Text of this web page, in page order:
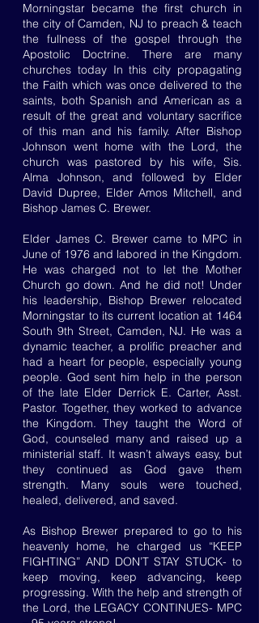
Morningstar became the first church in
the city of Camden, NJ to preach & teach
the fullness of the gospel through the
Apostolic Doctrine. There are many
churches today In this city propagating
the Faith which was once delivered to the
saints, both Spanish and American as a
result of the great and voluntary sacrifice
of this man and his family. After Bishop
Johnson went home with the Lord, the
church was pastored by his wife, Sis.
Alma Johnson, and followed by Elder
David Dupree, Elder Amos Mitchell, and
Bishop James C. Brewer.
Elder James C. Brewer came to MPC in
June of 1976 and labored in the Kingdom.
He was charged not to let the Mother
Church go down. And he did not! Under
his leadership, Bishop Brewer relocated
Morningstar to its current location at 1464
South 9th Street, Camden, NJ. He was a
dynamic teacher, a prolific preacher and
had a heart for people, especially young
people. God sent him help in the person
of the late Elder Derrick E. Carter, Asst.
Pastor. Together, they worked to advance
the Kingdom. They taught the Word of
God, counseled many and raised up a
ministerial staff. It wasn’t always easy, but
they continued as God gave them
strength. Many souls were touched,
healed, delivered, and saved.
As Bishop Brewer prepared to go to his
heavenly home, he charged us “KEEP
FIGHTING” AND DON’T STAY STUCK- to
keep moving, keep advancing, keep
progressing. With the help and strength of
the Lord, the LEGACY CONTINUES- MPC